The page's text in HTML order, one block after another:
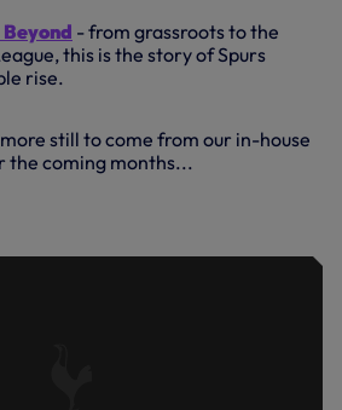
- from grassroots to the
this is the story of Spurs
rise.
still to come from our in-house
the coming months...